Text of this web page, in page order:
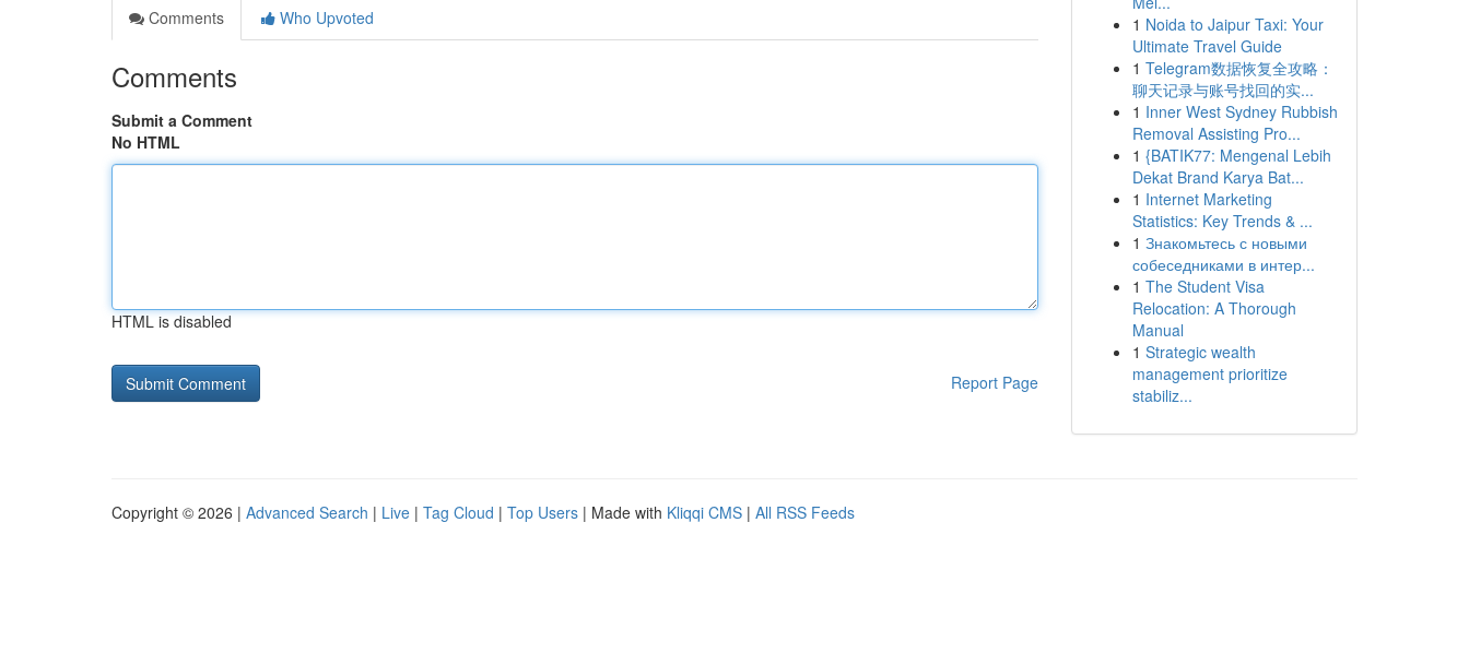
Comments
Who Upvoted
Comments
Submit a Comment
No HTML
HTML is disabled
Report Page
1 Noida to Jaipur Taxi: Your
Ultimate Travel Guide
1 Telegram数据恢复全攻略：
聊天记录与账号找回的实...
1 Inner West Sydney Rubbish
Removal Assisting Pro...
1 {BATIK77: Mengenal Lebih
Dekat Brand Karya Bat...
1 Internet Marketing
Statistics: Key Trends & ...
1 Знакомьтесь с новыми
собеседниками в интер...
1 The Student Visa
Relocation: A Thorough
Manual
1 Strategic wealth
management prioritize
stabiliz...
Copyright © 2026 | Advanced Search | Live | Tag Cloud | Top Users | Made with Kliqqi CMS | All RSS Feeds